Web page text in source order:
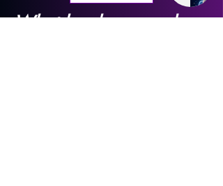
What has happened so